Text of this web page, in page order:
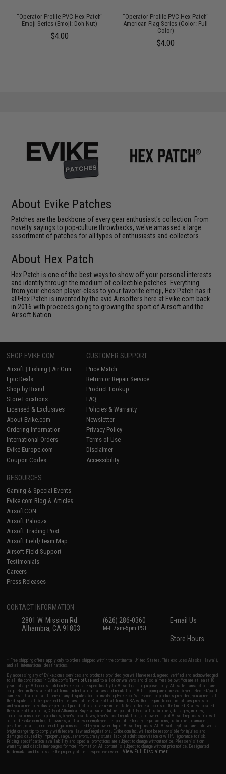
"Operator Profile PVC Hex Patch"
Emoji Series (Emoji: Doh-Nut)
$4.00
"Operator Profile PVC Hex Patch"
American Flag Series (Color: Full
Color)
$4.00
About Evike Patches
Patches are the backbone of every gear enthusiast's collection. From
novelty sayings to pop-culture throwbacks, we've amassed a large
assortment of patches for all types of enthusiasts and collectors.
About Hex Patch
Hex Patch is one of the best ways to show off your personal interests
and identity through the medium of collectible patches. Everything
from your chosen player-class to your favorite emoji, Hex Patch has it
all!Hex Patch is invented by the avid Airsofters here at Evike.com back
in 2016 with proceeds going to growing the sport of Airsoft and the
Airsoft Nation.
SHOP EVIKE.COM
Airsoft | Fishing | Air Gun
Epic Deals
Shop by Brand
Store Locations
Licensed & Exclusives
About Evike.com
Ordering Information
International Orders
Evike-Europe.com
Coupon Codes
CUSTOMER SUPPORT
Price Match
Return or Repair Service
Product Lookup
FAQ
Policies & Warranty
Newsletter
Privacy Policy
Terms of Use
Disclaimer
Accessibility
RESOURCES
Gaming & Special Events
Evike.com Blog & Articles
AirsoftCON
Airsoft Palooza
Airsoft Trading Post
Airsoft Field/Team Map
Airsoft Field Support
Testimonials
Careers
Press Releases
CONTACT INFORMATION
2801 W. Mission Rd.
Alhambra, CA 91803
(626) 286-0360
M-F 7am-5pm PST
E-mail Us
Store Hours
* Free shipping offers apply only to orders shipped within the continental United States. This excludes Alaska, Hawaii,
and all international destinations.
By accessing any of Evike.com's services and products provided, you will have read, agreed, verified and acknowledged
to all the conditions in Evike.com'sTerms of Use and to all of our waivers and disclaimers below: You are at least 18
years of age. All goods sold on Evike.com are specifically for Airsoft gaming purposes only. All sale transactions are
completed in the state of California under California law and regulations. All shipping are done via buyer selected/paid
carriers in California. If there is any dispute about or involving Evike.com's services or products provided, you agree that
the dispute shall be governed by the laws of the State of California, USA, without regard to conflict of law provisions
and you agree to exclusive personal jurisdiction and venue in the state and federal courts of the United States located in
the state of California, City of Alhambra. Buyer assumes full responsibility of all liabilities, damages, injuries,
modifications done to products, buyer's local laws, buyer's local regulations, and ownership of Airsoft replicas. You will
not hold Evike.com Inc., its owners, affiliates or employees responsible for any legal actions, liabilities, damages,
penalties, claims, or other obligations caused by your ownership of Airsoft replicas. All Airsoft replicas are sold with a
bright orange tip to comply with federal law and regulations. Evike.com Inc. will not be responsible for injuries and
damages caused by improper usage, user errors, crazy stunts, lack of adult supervision, or willful ignorance to risk.
Pricing, specification, availability and special promotions are subject to change without notice. Please visit our
warranty and disclaimer pages for more information. All content is subject to change without prior notice. Designated
trademarks and brands are the property of their respective owners.View Full Disclaimer